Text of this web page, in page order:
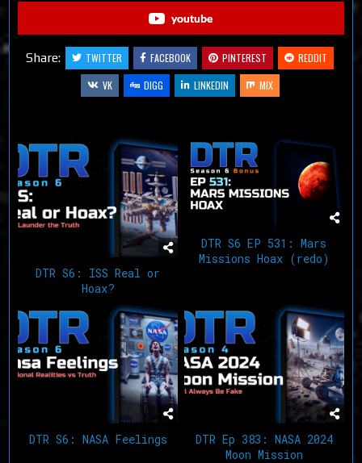
youtube
Share: TWITTER FACEBOOK PINTEREST
REDDIT
VK
DIGG LINKEDIN MIX
DTR S6: ISS Real or
Hoax?
DTR S6 EP 531: Mars
Missions Hoax (redo)
DTR S6: NASA Feelings
DTR Ep 383: NASA 2024
Moon Mission